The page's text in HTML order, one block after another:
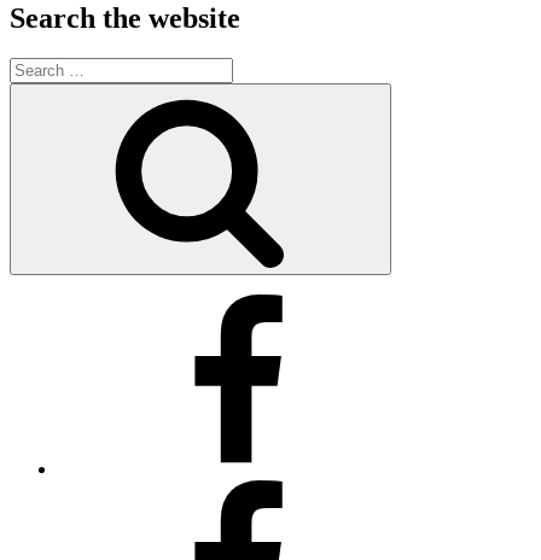
Search the website
Search
for: